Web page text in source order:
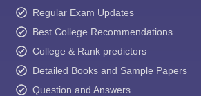
Regular Exam Updates
Best College Recommendations
College & Rank predictors
Detailed Books and Sample Papers
Question and Answers